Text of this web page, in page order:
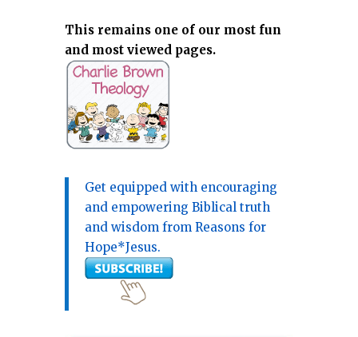
This remains one of our most fun
and most viewed pages.
Get equipped with encouraging
and empowering Biblical truth
and wisdom from Reasons for
Hope*Jesus.